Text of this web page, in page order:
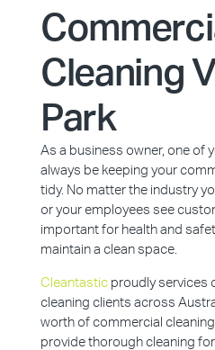
Cleaning
Park
As a business owner, one of
always be keeping your
tidy. No matter the industry
or your employees see
important for health and
maintain a clean space.
Cleantasticproudly services
cleaning clients across
worth of commercial
provide thorough cleaning